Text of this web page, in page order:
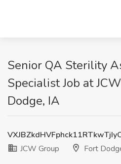
Senior QA Sterility
Specialist Job at
Dodge, IA
JCW Group
Fort